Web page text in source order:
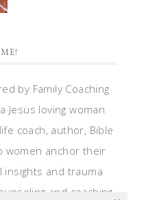
by Family Coaching
Jesus loving woman
coach, author, Bible
women anchor their
insights and trauma
and coaching,